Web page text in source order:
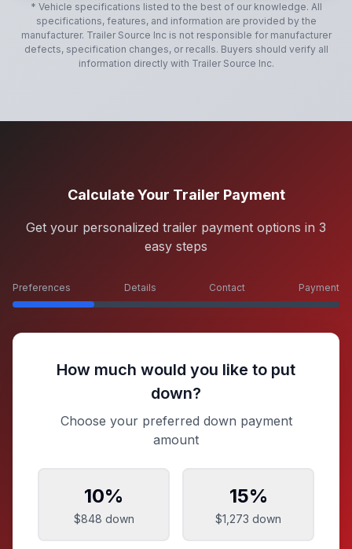
* Vehicle specifications listed to the best of our knowledge. All
specifications, features, and information are provided by the
manufacturer. Trailer Source Incis not responsible for manufacturer
defects, specification changes, or recalls. Buyers should verify all
information directly with Trailer Source Inc.
Calculate Your Trailer Payment
Get your personalized trailer payment options in 3
easy steps
Preferences Details Contact Payment
How much would you like to put
down?
Choose your preferred down payment
amount
10%
$848 down
15%
$1,273 down